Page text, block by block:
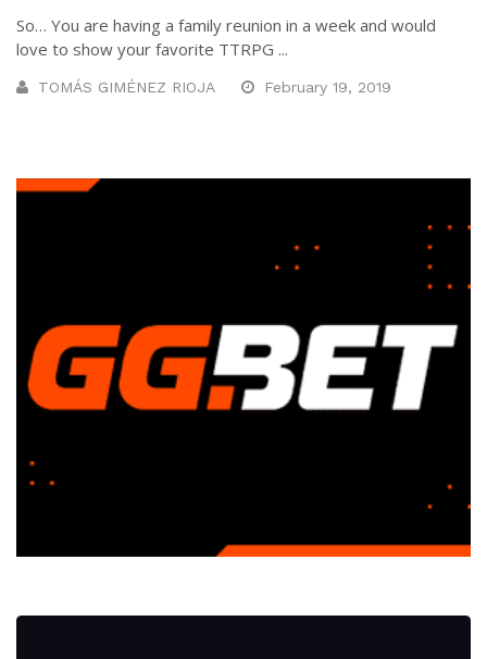
So… You are having a family reunion in a week and would
love to show your favorite TTRPG ...
TOMÁS GIMÉNEZ RIOJA February 19, 2019